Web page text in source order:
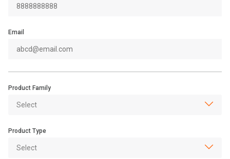
Email
Product Family
Product Type